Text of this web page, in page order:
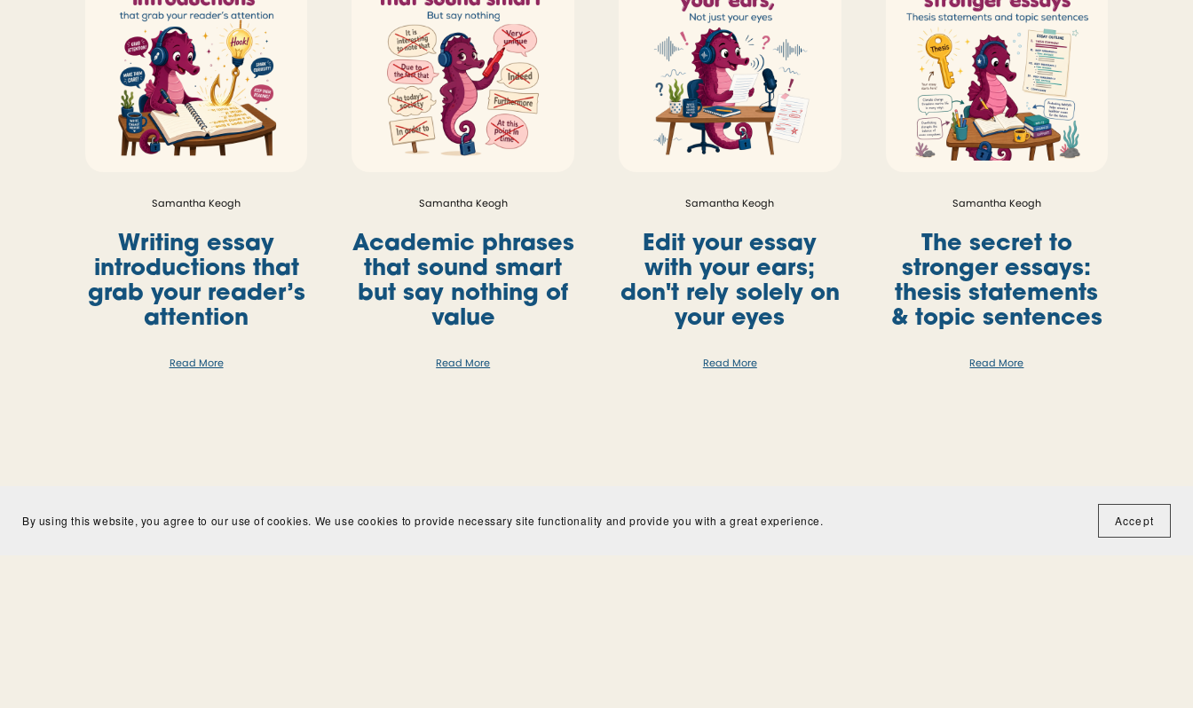
Samantha Keogh
Writing essay
introductions that
grab your reader’s
attention
Read More
Samantha Keogh
Academic phrases
that sound smart
but say nothing of
value
Read More
Samantha Keogh
Edit your essay
with your ears;
don't rely solely on
your eyes
Read More
Samantha Keogh
The secret to
stronger essays:
thesis statements
& topic sentences
Read More
By using this website, you agree to our use of cookies. We use cookies to provide necessary site functionality and provide you with a great experience. Accept